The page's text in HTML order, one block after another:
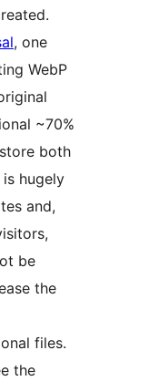
, one
WebP
~70%
both
hugely
and,
be
the
files.
the